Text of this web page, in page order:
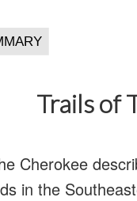
Trails of
Cherokee
in the